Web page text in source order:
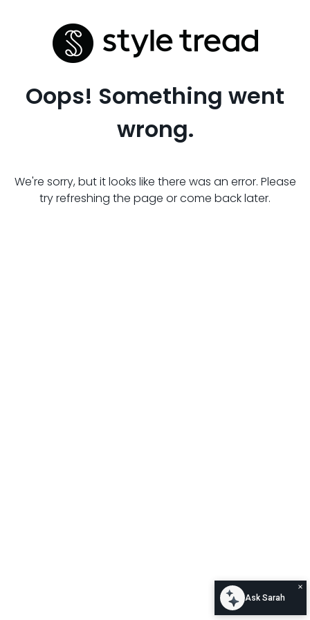
Oops! Something went
wrong.
We're sorry, but it looks like there was an error. Please
try refreshing the page or come back later.